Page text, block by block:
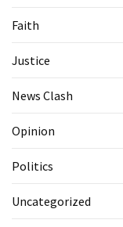
Faith
Justice
News Clash
Opinion
Politics
Uncategorized